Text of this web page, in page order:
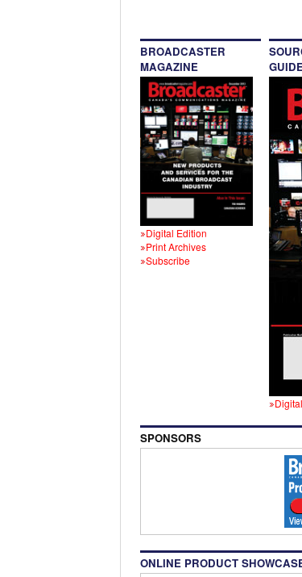
BROADCASTER
MAGAZINE
Digital Edition
Print Archives
Subscribe
SPONSORS
ONLINE PRODUCT